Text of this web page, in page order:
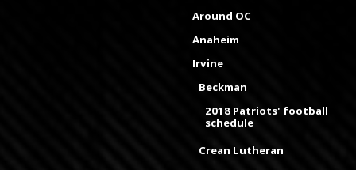
Around OC
Anaheim
Irvine
Beckman
2018 Patriots' football
schedule
Crean Lutheran